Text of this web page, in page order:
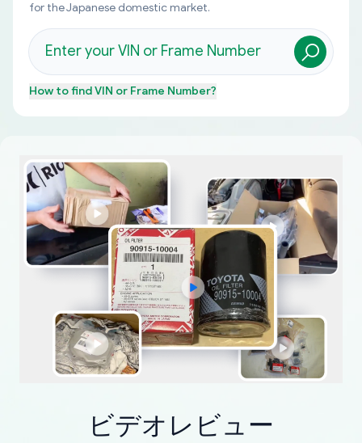
for the Japanese domestic market.
How to findVIN or Frame Number?
ビデオレビュー